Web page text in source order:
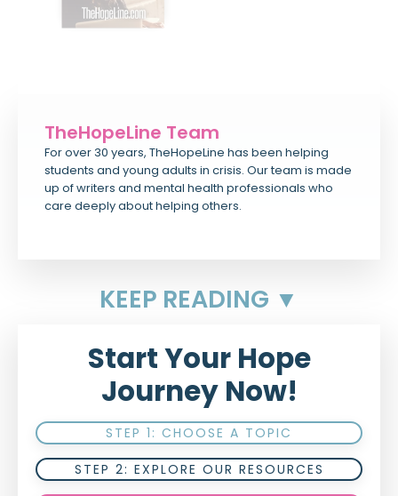
TheHopeLine Team
For over 30 years, TheHopeLine has been helping
students and young adults in crisis. Our team is made
up of writers and mental health professionals who
care deeply about helping others.
KEEP READING ▼
Start Your Hope
Journey Now!
STEP 1: CHOOSE A TOPIC
STEP 2: EXPLORE OUR RESOURCES